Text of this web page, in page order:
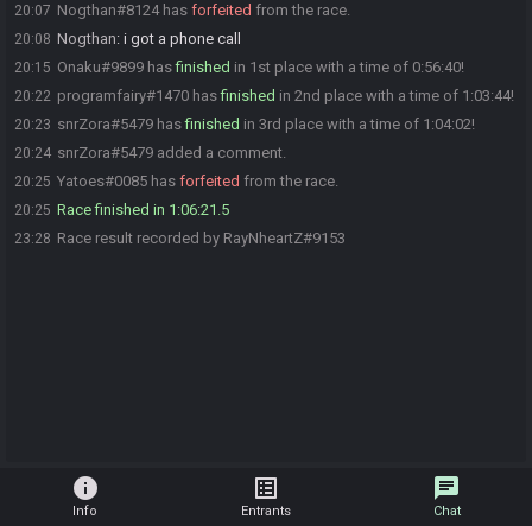
20:07 Nogthan#8124 has forfeited from the race.
20:08 Nogthan: i got a phone call
20:15 Onaku#9899 hasfinished in 1st place with a time of 0:56:40!
20:22 programfairy#1470 hasfinished in 2nd place with a time of 1:03:44!
20:23 snrZora#5479 hasfinished in 3rd place with a time of 1:04:02!
20:24 snrZora#5479 added a comment.
20:25 Yatoes#0085 has forfeited from the race.
20:25 Race finished in 1:06:21.5
23:28 Race result recorded by RayNheartZ#9153
info
Info
list_alt
Entrants
chat
Chat